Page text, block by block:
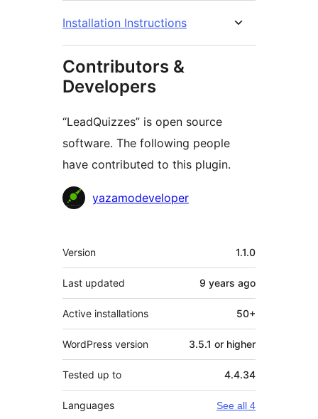
Installation Instructions
Contributors &
Developers
“LeadQuizzes” is open source
software. The following people
have contributed to this plugin.
Contributors
yazamodeveloper
Meta
Version 1.1.0
Last updated 9 years ago
Active installations 50+
WordPress version 3.5.1 or higher
Tested up to 4.4.34
Languages See all 4